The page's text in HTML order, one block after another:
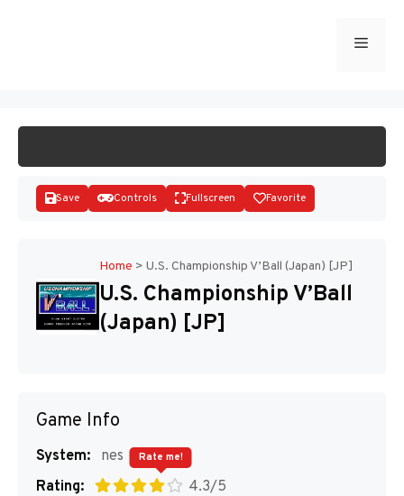
Menu
Disks
Save Controls Fullscreen Favorite
Home > U.S. Championship V’Ball (Japan) [JP]
U.S. Championship V’Ball
(Japan) [JP]
Game Info
System:
nes
Rating:
4.3/5
Rate me!